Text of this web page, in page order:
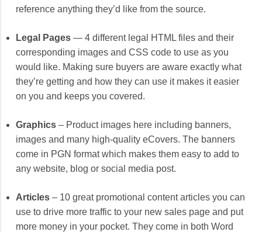
reference anything they’d like from the source.
Legal Pages — 4 different legal HTML files and their
corresponding images and CSS code to use as you
would like. Making sure buyers are aware exactly what
they’re getting and how they can use it makes it easier
on you and keeps you covered.
Graphics – Product images here including banners,
images and many high-quality eCovers. The banners
come in PGN format which makes them easy to add to
any website, blog or social media post.
Articles – 10 great promotional content articles you can
use to drive more traffic to your new sales page and put
more money in your pocket. They come in both Word